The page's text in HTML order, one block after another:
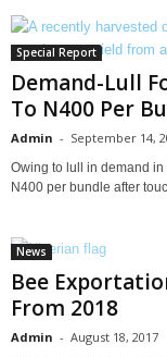
Special Report
Demand-Lull
To N400 Per
Admin - September 14,
Owing to lull in demand
N400 per bundle after
News
Bee
From 2018
Admin - August 18, 2017